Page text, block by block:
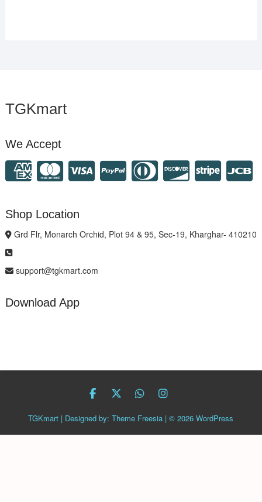
TGKmart
We Accept
Shop Location
Grd Flr, Monarch Orchid, Plot 94 & 95, Sec-19, Kharghar- 410210
support@tgkmart.com
Download App
facebook
twitter
Whatsapp
instagram
TGKmart | Designed by:Theme Freesia | © 2026WordPress